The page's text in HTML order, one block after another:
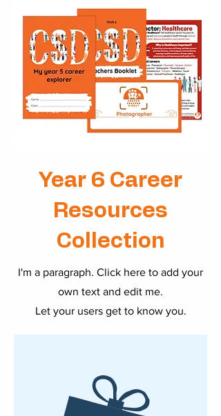
Year 6 Career
Resources
Collection
I'm a paragraph. Click here to add your
own text and edit me.
Let your users get to know you.